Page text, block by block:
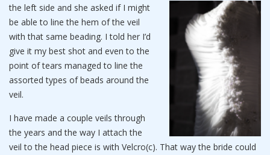
the left side and she asked if I might
be able to line the hem of the veil
with that same beading. I told her I’d
give it my best shot and even to the
point of tears managed to line the
assorted types of beads around the
veil.
I have made a couple veils through
the years and the way I attach the
veil to the head piece is with Velcro(c). That way the bride could